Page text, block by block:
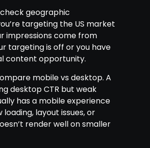
geographic
targeting the US market
impressions come from
targeting is off or you have
content opportunity.
mobile vs desktop. A
desktop CTR but weak
has a mobile experience
layout issues, or
render well on smaller